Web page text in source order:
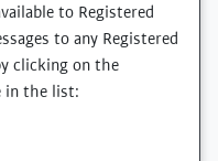
to Registered
to any Registered
clicking on the
in the list: